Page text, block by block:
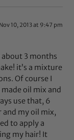
Nov 10, 2013 at 9:47 pm
3 months
it’s a mixture
Of course I
oil mix and
use that, 6
and my oil mix,
to apply a
my hair! It